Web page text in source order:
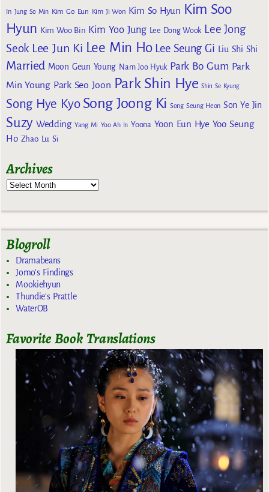
In Jung So Min Kim Go Eun Kim Ji Won Kim So Hyun Kim Soo
Hyun Kim Woo Bin Kim Yoo Jung Lee Dong Wook Lee Jong
Seok Lee Jun Ki Lee Min Ho Lee Seung Gi Liu Shi Shi
Married Moon Geun Young Nam Joo Hyuk Park Bo Gum Park
Min Young Park Seo Joon Park Shin Hye Shin Se Kyung
Song Hye Kyo Song Joong Ki Song Seung Heon Son Ye Jin
Suzy Wedding Yang Mi Yoo Ah In Yoona Yoon Eun Hye Yoo Seung
Ho Zhao Lu Si
Archives
Blogroll
Dramabeans
Jomo's Findings
Mookiehyun
Thundie's Prattle
WaterOB
Favorite Book Translations